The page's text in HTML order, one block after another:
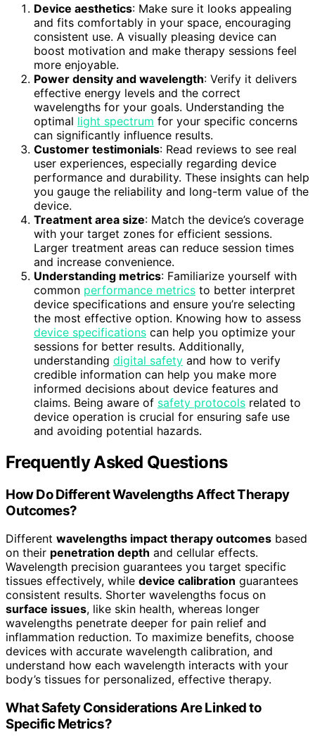
Device aesthetics: Make sure it looks appealing
and fits comfortably in your space, encouraging
consistent use. A visually pleasing device can
boost motivation and make therapy sessions feel
more enjoyable.
Power density and wavelength: Verify it delivers
effective energy levels and the correct
wavelengths for your goals. Understanding the
optimal light spectrum for your specific concerns
can significantly influence results.
Customer testimonials: Read reviews to see real
user experiences, especially regarding device
performance and durability. These insights can help
you gauge the reliability and long-term value of the
device.
Treatment area size: Match the device’s coverage
with your target zones for efficient sessions.
Larger treatment areas can reduce session times
and increase convenience.
Understanding metrics: Familiarize yourself with
common performance metrics to better interpret
device specifications and ensure you’re selecting
the most effective option. Knowing how to assess
device specifications can help you optimize your
sessions for better results. Additionally,
understanding digital safety and how to verify
credible information can help you make more
informed decisions about device features and
claims. Being aware of safety protocols related to
device operation is crucial for ensuring safe use
and avoiding potential hazards.
Frequently Asked Questions
How Do Different Wavelengths Affect Therapy
Outcomes?
Different wavelengths impact therapy outcomes based
on their penetration depth and cellular effects.
Wavelength precision guarantees you target specific
tissues effectively, while device calibration guarantees
consistent results. Shorter wavelengths focus on
surface issues, like skin health, whereas longer
wavelengths penetrate deeper for pain relief and
inflammation reduction. To maximize benefits, choose
devices with accurate wavelength calibration, and
understand how each wavelength interacts with your
body’s tissues for personalized, effective therapy.
What Safety Considerations Are Linked to
Specific Metrics?